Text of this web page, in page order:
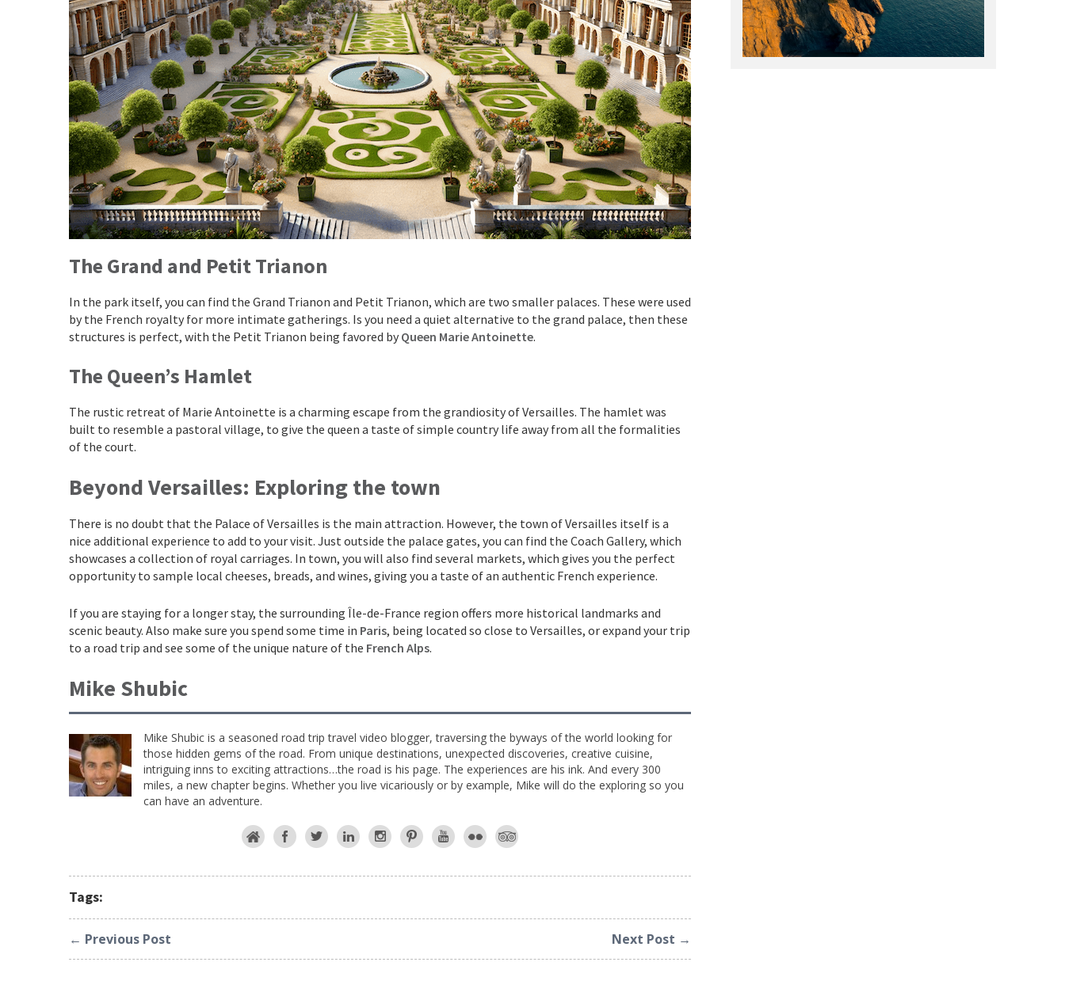
The Grand and Petit Trianon
In the park itself, you can find the Grand Trianon and Petit Trianon, which are two smaller palaces. These were used
by the French royalty for more intimate gatherings. Is you need a quiet alternative to the grand palace, then these
structures is perfect, with the Petit Trianon being favored by Queen Marie Antoinette.
The Queen’s Hamlet
The rustic retreat of Marie Antoinette is a charming escape from the grandiosity of Versailles. The hamlet was
built to resemble a pastoral village, to give the queen a taste of simple country life away from all the formalities
of the court.
Beyond Versailles: Exploring the town
There is no doubt that the Palace of Versailles is the main attraction. However, the town of Versailles itself is a
nice additional experience to add to your visit. Just outside the palace gates, you can find the Coach Gallery, which
showcases a collection of royal carriages. In town, you will also find several markets, which gives you the perfect
opportunity to sample local cheeses, breads, and wines, giving you a taste of an authentic French experience.
If you are staying for a longer stay, the surrounding Île-de-France region offers more historical landmarks and
scenic beauty. Also make sure you spend some time in Paris, being located so close to Versailles, or expand your trip
to a road trip and see some of the unique nature of the French Alps.
Mike Shubic
Mike Shubic is a seasoned road trip travel video blogger, traversing the byways of the world looking for
those hidden gems of the road. From unique destinations, unexpected discoveries, creative cuisine,
intriguing inns to exciting attractions…the road is his page. The experiences are his ink. And every 300
miles, a new chapter begins. Whether you live vicariously or by example, Mike will do the exploring so you
can have an adventure.
Tags:
← Previous Post Next Post →